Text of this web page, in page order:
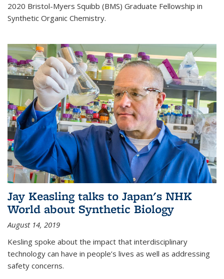
2020 Bristol-Myers Squibb (BMS) Graduate Fellowship in
Synthetic Organic Chemistry.
Jay Keasling talks to Japan's NHK
World about Synthetic Biology
August 14, 2019
Kesling spoke about the impact that interdisciplinary
technology can have in people’s lives as well as addressing
safety concerns.